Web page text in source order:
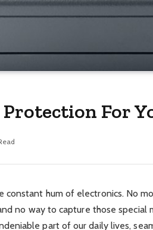
For
constant hum of electronics. No
no way to capture those special
part of our daily lives,